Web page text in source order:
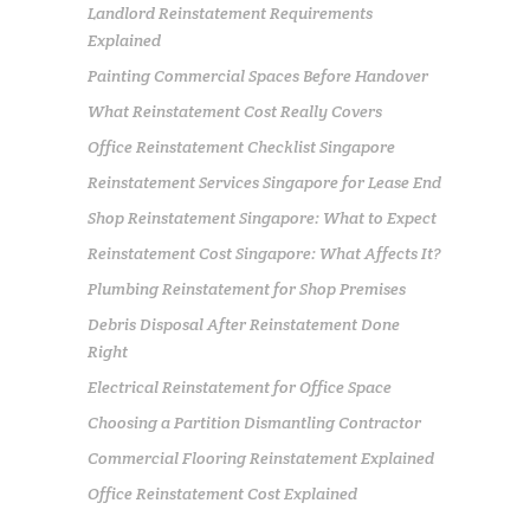
Landlord Reinstatement Requirements
Explained
Painting Commercial Spaces Before Handover
What Reinstatement Cost Really Covers
Office Reinstatement Checklist Singapore
Reinstatement Services Singapore for Lease End
Shop Reinstatement Singapore: What to Expect
Reinstatement Cost Singapore: What Affects It?
Plumbing Reinstatement for Shop Premises
Debris Disposal After Reinstatement Done
Right
Electrical Reinstatement for Office Space
Choosing a Partition Dismantling Contractor
Commercial Flooring Reinstatement Explained
Office Reinstatement Cost Explained